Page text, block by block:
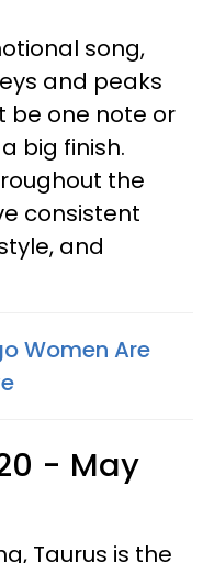
song,
and peaks
be one note or
big finish.
the
consistent
and
Women Are
- May
Taurus is the